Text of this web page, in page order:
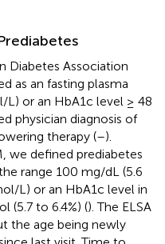
Diabetes Association
as an fasting plasma
or an HbA1c level ≥ 48
physician diagnosis of
therapy (–).
we defined prediabetes
range 100 mg/dL (5.6
L) or an HbA1c level in
(5.7 to 6.4%) (). The ELSA
the age being newly